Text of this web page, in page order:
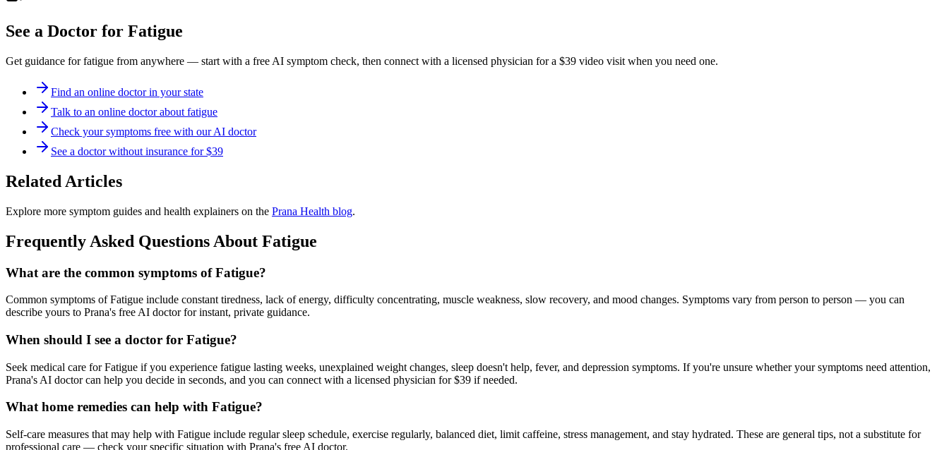
See a Doctor for Fatigue
Get guidance forfatigue from anywhere — start with a free AI symptom check, then connect with a licensed physician for a $39 video visit when you need one.
Find an online doctor in your state
Talk to an online doctor about fatigue
Check your symptoms free with our AI doctor
See a doctor without insurance for $39
Related Articles
Explore more symptom guides and health explainers on the Prana Health blog.
Frequently Asked Questions About Fatigue
What are the common symptoms of Fatigue?
Common symptoms of Fatigue include constant tiredness, lack of energy, difficulty concentrating, muscle weakness, slow recovery, and mood changes. Symptoms vary from person to person — you can
describe yours to Prana's free AI doctor for instant, private guidance.
When should I see a doctor for Fatigue?
Seek medical care for Fatigue if you experience fatigue lasting weeks, unexplained weight changes, sleep doesn't help, fever, and depression symptoms. If you're unsure whether your symptoms need attention,
Prana's AI doctor can help you decide in seconds, and you can connect with a licensed physician for $39 if needed.
What home remedies can help with Fatigue?
Self-care measures that may help with Fatigue include regular sleep schedule, exercise regularly, balanced diet, limit caffeine, stress management, and stay hydrated. These are general tips, not a substitute for
professional care — check your specific situation with Prana's free AI doctor.